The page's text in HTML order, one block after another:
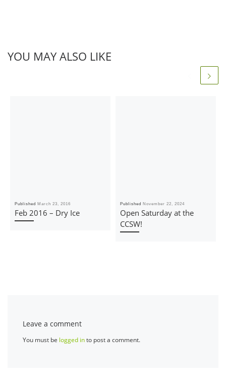
YOU MAY ALSO LIKE
Published March 23, 2016
Feb 2016 – Dry Ice
Published November 22, 2024
Open Saturday at the
CCSW!
Leave a comment
You must be logged into post a comment.